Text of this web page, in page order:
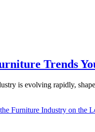
Trends
is evolving rapidly,